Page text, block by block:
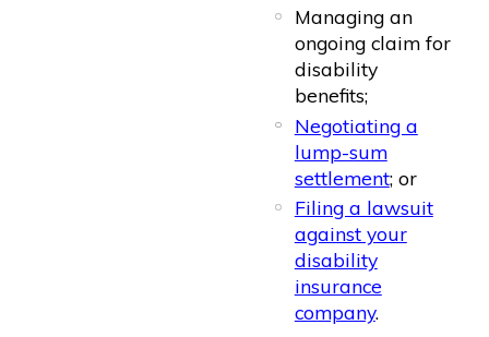
Managing an
ongoing claim for
disability
benefits;
Negotiating a
lump-sum
settlement; or
Filing a lawsuit
against your
disability
insurance
company.